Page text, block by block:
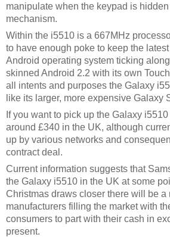
manipulate when the keypad is
mechanism.
Within the i5510 is a 667MHz
to have enough poke to keep the
Android operating system ticking
skinned Android 2.2 with its own
all intents and purposes the Galaxy
like its larger, more expensive Galaxy
If you want to pick up the Galaxy
around £340 in the UK, although
up by various networks and
contract deal.
Current information suggests that
the Galaxy i5510 in the UK at some
Christmas draws closer there will be a
manufacturers filling the market with
consumers to part with their cash in
present.